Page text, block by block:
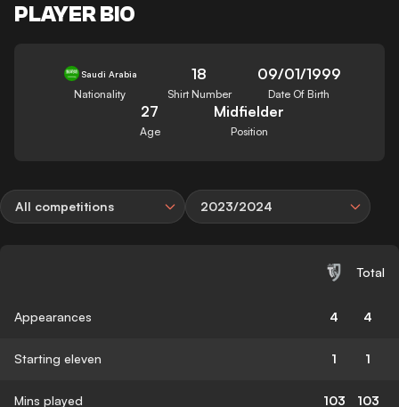
PLAYER BIO
Saudi Arabia
Nationality
18
Shirt Number
09/01/1999
Date Of Birth
27
Age
Midfielder
Position
All competitions 2023/2024
Total
Appearances 4 4
Starting eleven 1 1
Mins played 103 103